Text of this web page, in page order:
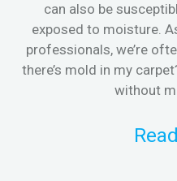
can also be
exposed to moisture.
professionals, we’re
there’s mold in my
without